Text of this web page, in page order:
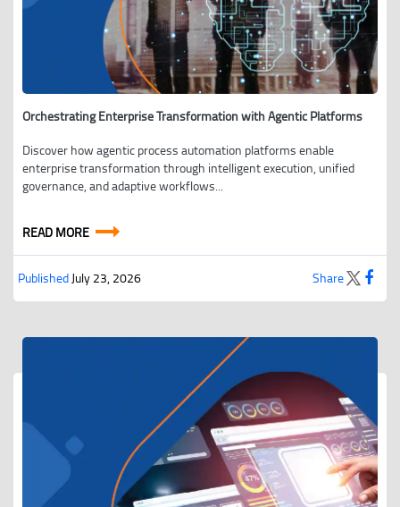
Orchestrating Enterprise Transformation with Agentic Platforms
Discover how agentic process automation platforms enable
enterprise transformation through intelligent execution, unified
governance, and adaptive workflows...
READ MORE
Published July 23, 2026 Share